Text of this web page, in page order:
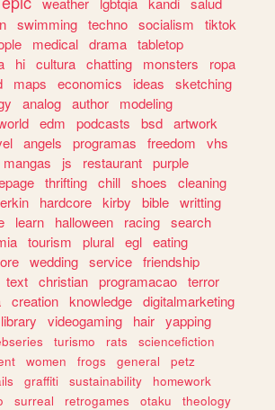
swimming techno socialism
tiktok
medical drama tabletop
hi cultura chatting monsters
ropa
maps economics ideas
sketching
analog author
modeling
edm podcasts bsd artwork
angels programas freedom
vhs
mangas js restaurant purple
thrifting chill shoes
cleaning
hardcore kirby bible writting
learn halloween racing search
tourism plural egl eating
wedding service friendship
text christian programacao terror
creation knowledge digitalmarketing
library videogaming hair yapping
turismo rats
sciencefiction
women frogs general
petz
graffiti sustainability
homework
surreal retrogames otaku
theology